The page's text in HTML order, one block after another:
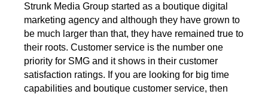
Strunk Media Group started as a boutique digital
marketing agency and although they have grown to
be much larger than that, they have remained true to
their roots. Customer service is the number one
priority for SMG and it shows in their customer
satisfaction ratings. If you are looking for big time
capabilities and boutique customer service, then